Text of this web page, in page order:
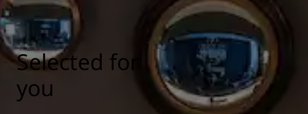
responsibility/health-safety
Selected for
you